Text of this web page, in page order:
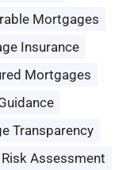
Mortgages
Insurance
Mortgages
Transparency
Assessment